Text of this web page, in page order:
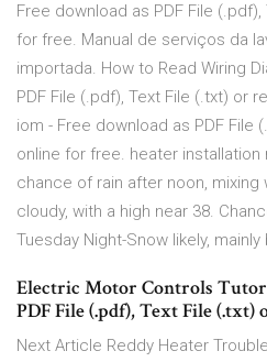
Free download as PDF File
for free. Manual de serviços da
importada. How to Read Wiring
PDF File (.pdf), Text File (.txt) or
iom - Free download as PDF File
online for free. heater installation
chance of rain after noon,
cloudy, with a high near 38.
Tuesday Night-Snow likely,
Electric Motor Controls
PDF File (.pdf), Text File
Next Article Reddy Heater